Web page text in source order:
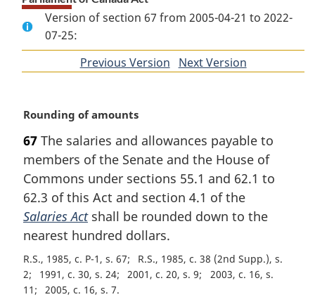
Version of section 67 from 2005-04-21 to 2022-
07-25:
Previous Version ofNext Version
M
r
g
i
n
a
l
n
o
t
e
Rounding of amounts
67 The salaries and allowances payable to
members of the Senate and the House of
Commons under sections 55.1 and 62.1 to
62.3 of this Act and section 4.1 of the
Salaries Actshall be rounded down to the
nearest hundred dollars.
R.S., 1985, c. P-1, s. 67
R.S., 1985, c. 38 (2nd Supp.), s.
2
1991, c. 30, s. 24 2001, c. 20, s. 9
2003, c. 16, s.
11
2005, c. 16, s. 7